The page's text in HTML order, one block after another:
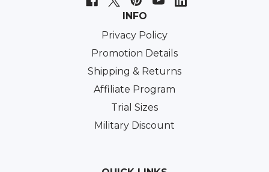
INFO
Privacy Policy
Promotion Details
Shipping & Returns
Affiliate Program
Trial Sizes
Military Discount